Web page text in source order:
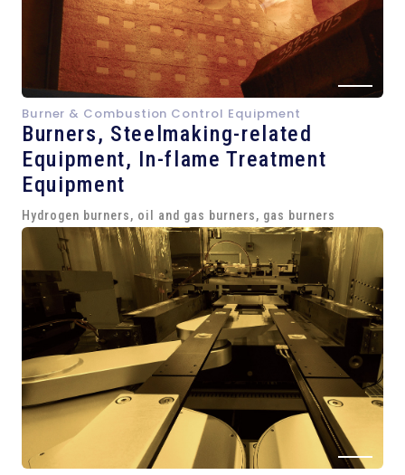
Burner & Combustion Control Equipment
Burners, Steelmaking-related
Equipment, In-flame Treatment
Equipment
Hydrogen burners, oil and gas burners, gas burners